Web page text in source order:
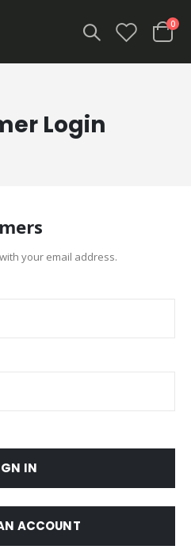
Cart
0
Login
your email address.
IN
ACCOUNT